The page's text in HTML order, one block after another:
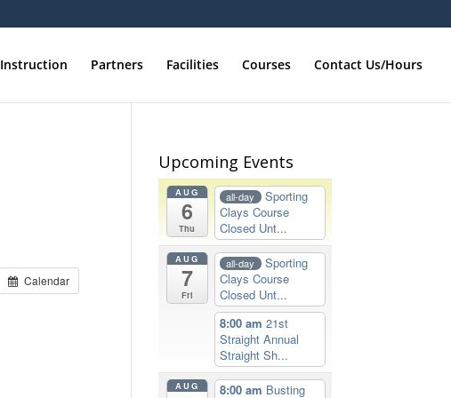
Instruction Partners Facilities Courses Contact Us/Hours
Calendar
Upcoming Events
AUG
6
Thu
all-day
Sporting
Clays Course
Closed Unt...
AUG
7
Fri
all-day
Sporting
Clays Course
Closed Unt...
8:00 am 21st
Straight Annual
Straight Sh...
AUG 8:00 am Busting